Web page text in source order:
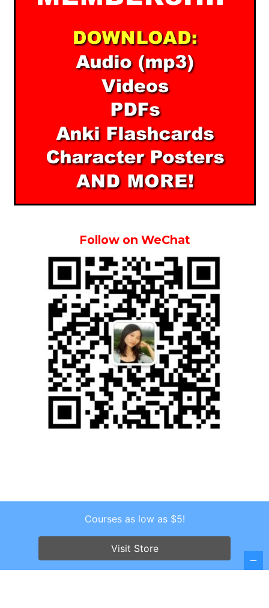
Follow on WeChat
Copyright © 2026 . All Rights Reserved.
Screenr parallax themeby FameThemes
Courses as low as $5!
Visit Store